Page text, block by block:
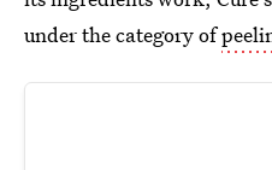
under the category of